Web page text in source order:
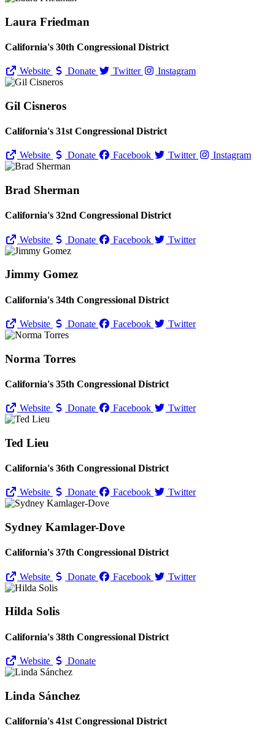
Laura Friedman
California's 30th Congressional District
Website Donate Twitter Instagram
Gil Cisneros
California's 31st Congressional District
Website Donate Facebook Twitter Instagram
Brad Sherman
California's 32nd Congressional District
Website Donate Facebook Twitter
Jimmy Gomez
California's 34th Congressional District
Website Donate Facebook Twitter
Norma Torres
California's 35th Congressional District
Website Donate Facebook Twitter
Ted Lieu
California's 36th Congressional District
Website Donate Facebook Twitter
Sydney Kamlager-Dove
California's 37th Congressional District
Website Donate Facebook Twitter
Hilda Solis
California's 38th Congressional District
Website Donate
Linda Sánchez
California's 41st Congressional District